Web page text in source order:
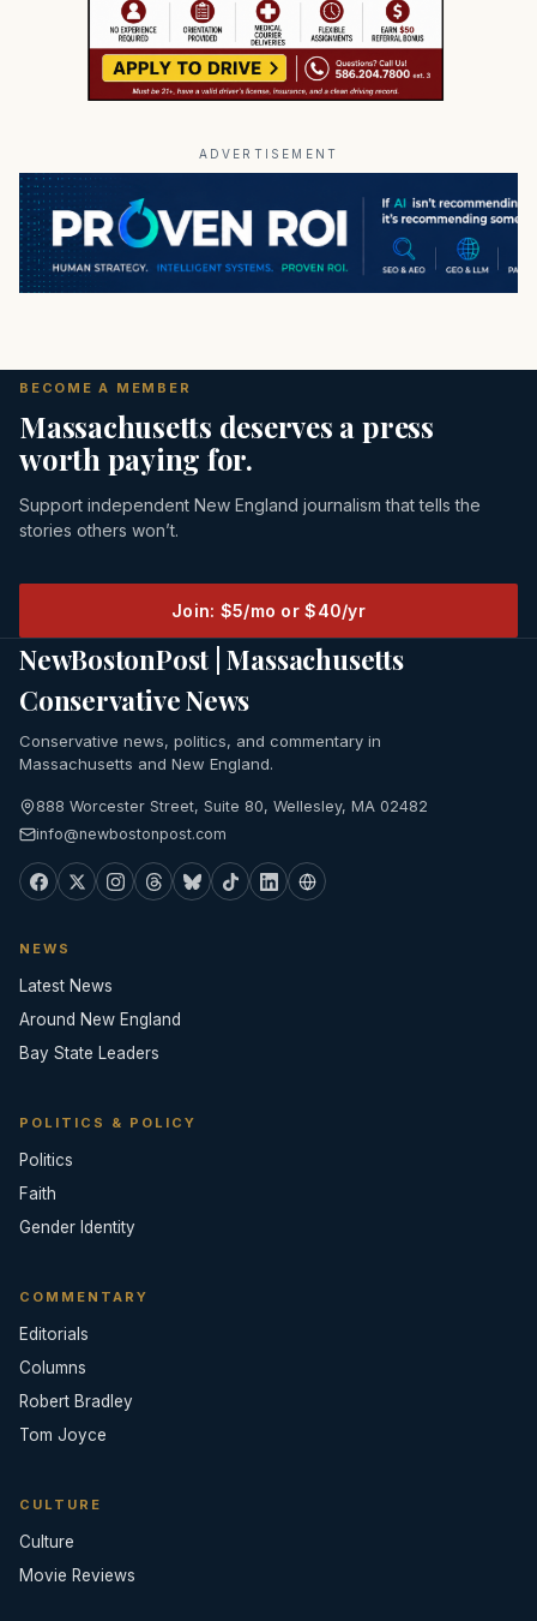
ADVERTISEMENT
BECOME A MEMBER
Massachusetts deserves a press
worth paying for.
Support independent New England journalism that tells the
stories others won’t.
Join: $5/mo or $40/yr
NewBostonPost | Massachusetts
Conservative News
Conservative news, politics, and commentary in
Massachusetts and New England.
888 Worcester Street, Suite 80, Wellesley, MA 02482
info@newbostonpost.com
NEWS
Latest News
Around New England
Bay State Leaders
POLITICS & POLICY
Politics
Faith
Gender Identity
COMMENTARY
Editorials
Columns
Robert Bradley
Tom Joyce
CULTURE
Culture
Movie Reviews